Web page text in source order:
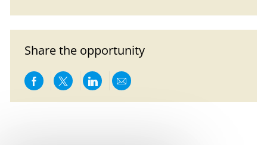
Share the opportunity
Share via Facebook
Share via twitter
Share via LinkedIn
Share via email